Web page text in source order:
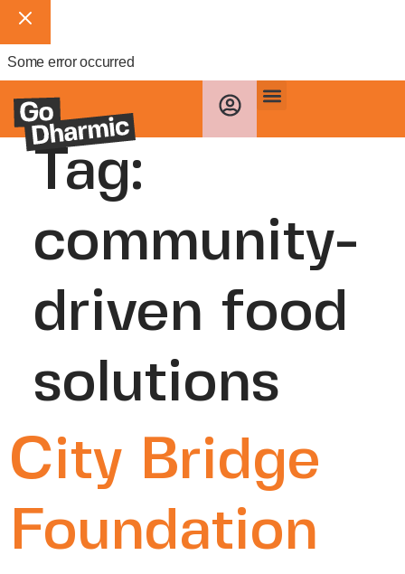
Some error occurred
Tag:
community-
driven food
solutions
City Bridge
Foundation